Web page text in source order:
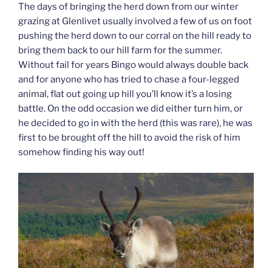
The days of bringing the herd down from our winter
grazing at Glenlivet usually involved a few of us on foot
pushing the herd down to our corral on the hill ready to
bring them back to our hill farm for the summer.
Without fail for years Bingo would always double back
and for anyone who has tried to chase a four-legged
animal, flat out going up hill you’ll know it’s a losing
battle. On the odd occasion we did either turn him, or
he decided to go in with the herd (this was rare), he was
first to be brought off the hill to avoid the risk of him
somehow finding his way out!